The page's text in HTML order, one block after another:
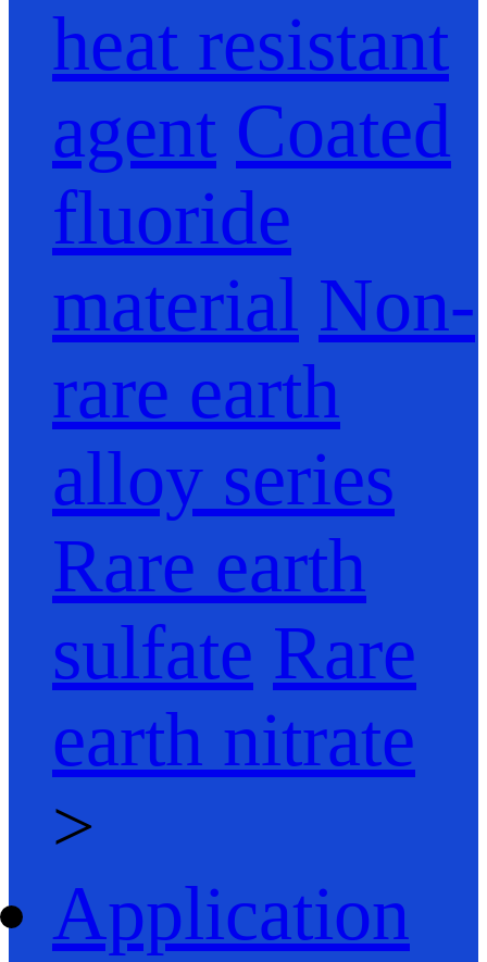
heat resistant
agent Coated
fluoride
material Non-
rare earth
alloy series
Rare earth
sulfate Rare
earth nitrate
>
Application